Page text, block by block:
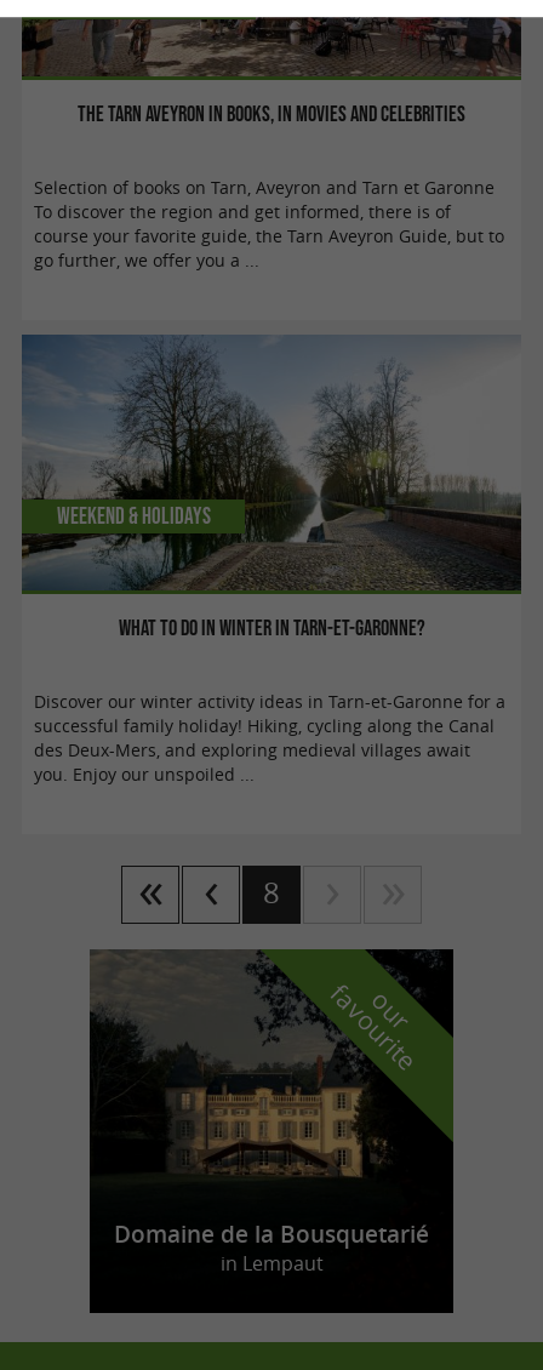
The Tarn Aveyron in books, in movies and celebrities
Selection of books on Tarn, Aveyron and Tarn et Garonne
To discover the region and get informed, there is of
course your favorite guide, the Tarn Aveyron Guide, but to
go further, we offer you a ...
What to do in winter in Tarn-et-Garonne?
Weekend & Holidays
Discover our winter activity ideas in Tarn-et-Garonne for a
successful family holiday! Hiking, cycling along the Canal
des Deux-Mers, and exploring medieval villages await
you. Enjoy our unspoiled ...
8
o
u
r
f
a
v
o
u
r
i
t
e
Domaine de la Bousquetarié
in Lempaut